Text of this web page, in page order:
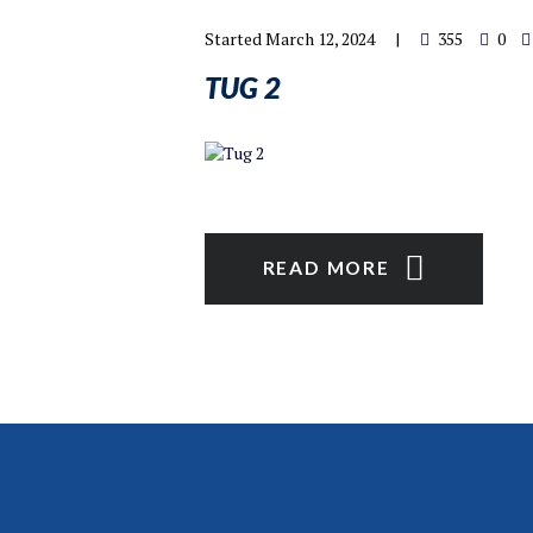
StartedMarch 12, 2024 355 0
TUG 2
READ MORE